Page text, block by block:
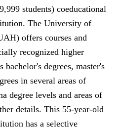
students) coeducational
The University of
offers courses and
recognized higher
bachelor's degrees, master's
in several areas of
degree levels and areas of
details. This 55-year-old
has a selective